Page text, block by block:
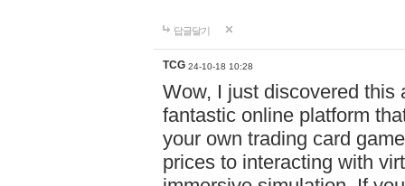
답글달기
TCG 24-10-18 10:28
Wow, I just discovered this
fantastic online platform
your own trading card
prices to interacting with